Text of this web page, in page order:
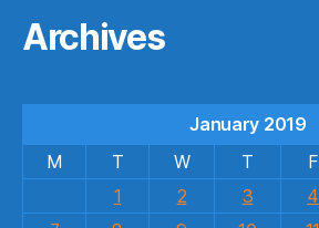
Archives
January 2019
M
T W T F
1
2 3 4